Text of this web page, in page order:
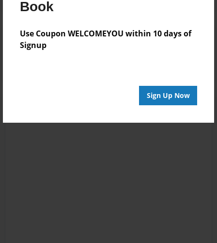
Book
Use Coupon WELCOMEYOU within 10 days of
Signup
Sign Up Now
Reader's Comments
Log inor